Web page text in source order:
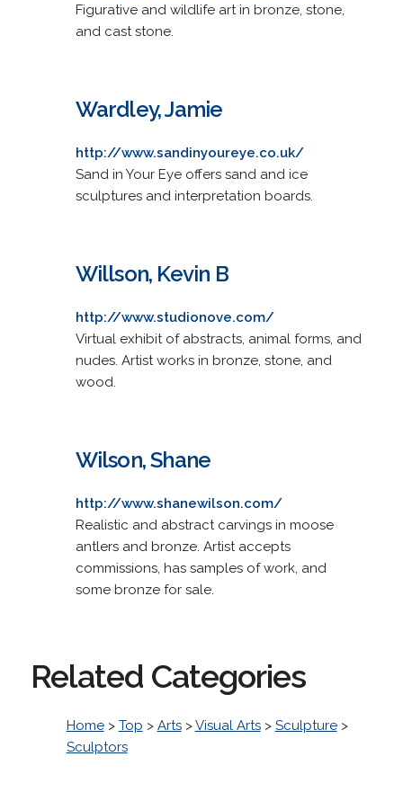
Figurative and wildlife art in bronze, stone,
and cast stone.
Wardley, Jamie
http://www.sandinyoureye.co.uk/
Sand in Your Eye offers sand and ice
sculptures and interpretation boards.
Willson, Kevin B
http://www.studionove.com/
Virtual exhibit of abstracts, animal forms, and
nudes. Artist works in bronze, stone, and
wood.
Wilson, Shane
http://www.shanewilson.com/
Realistic and abstract carvings in moose
antlers and bronze. Artist accepts
commissions, has samples of work, and
some bronze for sale.
Related Categories
Home> Top > Arts>Visual Arts> Sculpture>
Sculptors